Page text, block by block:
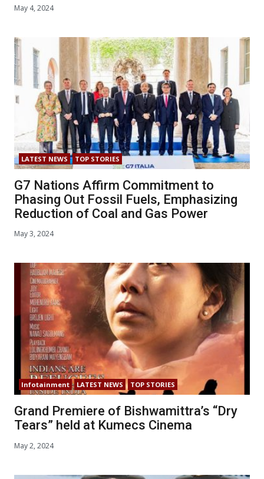
May 4, 2024
LATEST NEWS TOP STORIES
G7 Nations Affirm Commitment to
Phasing Out Fossil Fuels, Emphasizing
Reduction of Coal and Gas Power
May 3, 2024
Infotainment LATEST NEWS TOP STORIES
Grand Premiere of Bishwamittra’s “Dry
Tears” held at Kumecs Cinema
May 2, 2024